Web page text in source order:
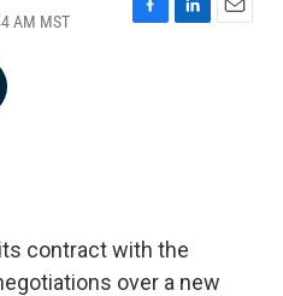
AM MST
F
L
E
contract with the
over a new